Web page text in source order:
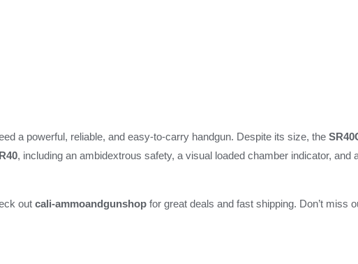
a powerful, reliable, and easy-to-carry handgun. Despite its size, the
, including an ambidextrous safety, a visual loaded chamber indicator, and
outcali-ammoandgunshop for great deals and fast shipping. Don’t miss